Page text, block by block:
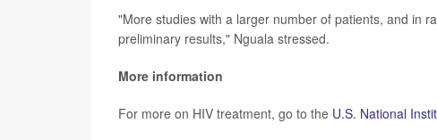
"More studies with a larger number of patients, and in
preliminary results," Nguala stressed.
More information
For more on HIV treatment, go to the U.S. National